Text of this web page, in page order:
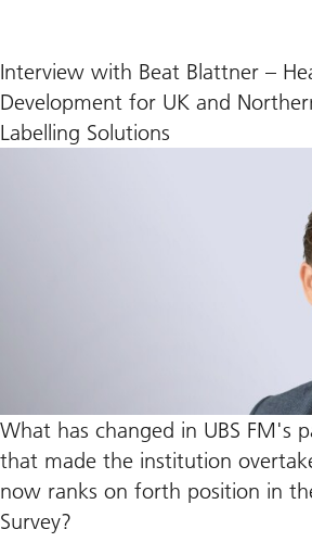
Interview with Beat Blattner –
Development for UK and
Labelling Solutions
What has changed in UBS FM's
that made the institution
now ranks on forth position in
Survey?